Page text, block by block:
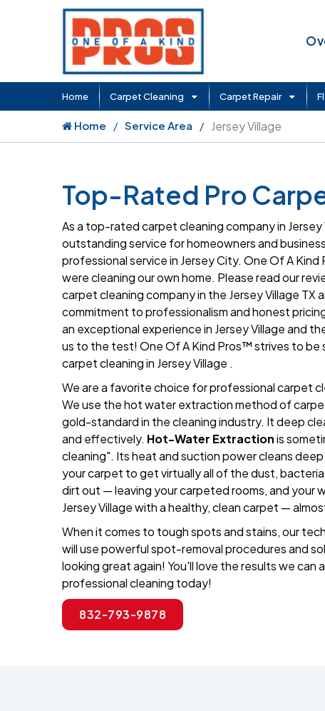
Home Carpet Cleaning Carpet Repair
Home Service Area Jersey Village
Top-Rated Pro
As a top-rated carpet cleaning company in Jersey
outstanding service for homeowners and
professional service in Jersey City. One Of A Kind
were cleaning our own home. Please read our
carpet cleaning company in the Jersey Village TX
commitment to professionalism and honest
an exceptional experience in Jersey Village and
us to the test! One Of A Kind Pros™ strives to be
carpet cleaning in Jersey Village .
We are a favorite choice for professional carpet
We use the hot water extraction method of
gold-standard in the cleaning industry. It deep
and effectively. Hot-Water Extractionis
cleaning". Its heat and suction power cleans
your carpet to get virtually all of the dust,
dirt out — leaving your carpeted rooms, and your
Jersey Village with a healthy, clean carpet —
When it comes to tough spots and stains, our
will use powerful spot-removal procedures and
looking great again! You'll love the results we can
professional cleaning today!
832-793-9878